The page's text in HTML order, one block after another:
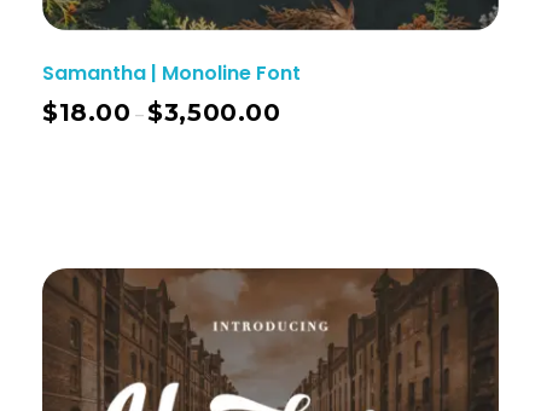
Samantha | Monoline Font
$18.00 –$3,500.00